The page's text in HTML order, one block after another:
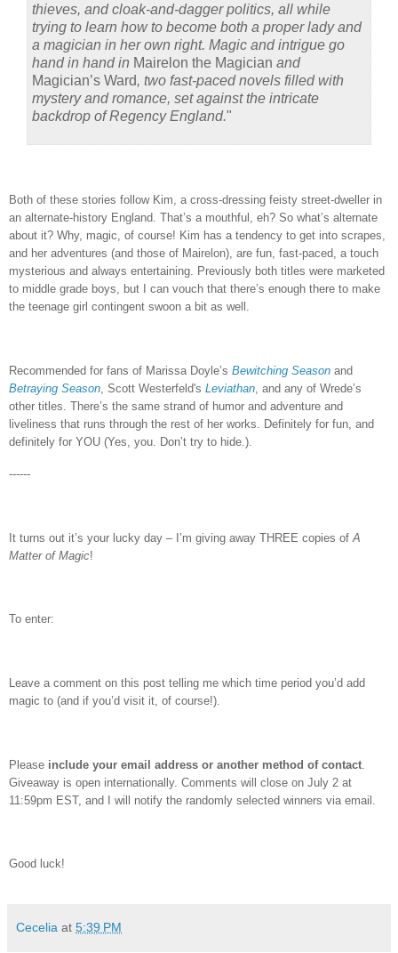
thieves, and cloak-and-dagger politics, all while
trying to learn how to become both a proper lady and
a magician in her own right. Magic and intrigue go
hand in hand in Mairelon the Magician and
Magician’s Ward, two fast-paced novels filled with
mystery and romance, set against the intricate
backdrop of Regency England."
Both of these stories follow Kim, a cross-dressing feisty street-dweller in
an alternate-history England. That’s a mouthful, eh? So what’s alternate
about it? Why, magic, of course! Kim has a tendency to get into scrapes,
and her adventures (and those of Mairelon), are fun, fast-paced, a touch
mysterious and always entertaining. Previously both titles were marketed
to middle grade boys, but I can vouch that there’s enough there to make
the teenage girl contingent swoon a bit as well.
Recommended for fans of Marissa Doyle’s Bewitching Season and
Betraying Season, Scott Westerfeld's Leviathan, and any of Wrede’s
other titles. There’s the same strand of humor and adventure and
liveliness that runs through the rest of her works. Definitely for fun, and
definitely for YOU (Yes, you. Don’t try to hide.).
------
It turns out it’s your lucky day – I’m giving away THREE copies of A
Matter of Magic!
To enter:
Leave a comment on this post telling me which time period you’d add
magic to (and if you’d visit it, of course!).
Please include your email address or another method of contact
Giveaway is open internationally. Comments will close on July 2 at
11:59pm EST, and I will notify the randomly selected winners via email.
Good luck!
Cecelia at 5:39 PM